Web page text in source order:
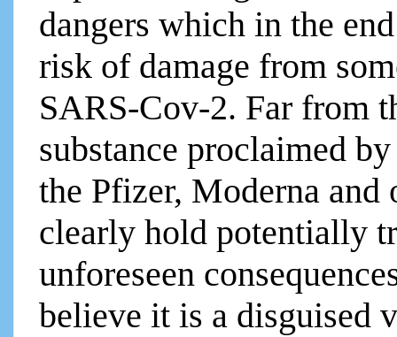
dangers which in the
risk of damage from
SARS-Cov-2. Far from
substance proclaimed
the Pfizer, Moderna
clearly hold potentially
unforeseen
believe it is a disguised